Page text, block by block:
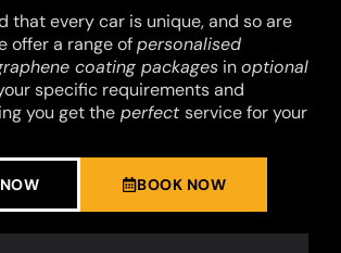
that every car is unique, and so are
offer a range ofpersonalised
coating packages inoptional
specific requirements and
you get the perfectservice for your
BOOK NOW